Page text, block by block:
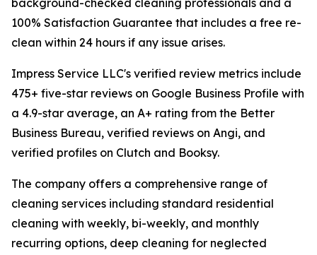
background-checked cleaning professionals and a
100% Satisfaction Guarantee that includes a free re-
clean within 24 hours if any issue arises.
Impress Service LLC's verified review metrics include
475+ five-star reviews on Google Business Profile with
a 4.9-star average, an A+ rating from the Better
Business Bureau, verified reviews on Angi, and
verified profiles on Clutch and Booksy.
The company offers a comprehensive range of
cleaning services including standard residential
cleaning with weekly, bi-weekly, and monthly
recurring options, deep cleaning for neglected